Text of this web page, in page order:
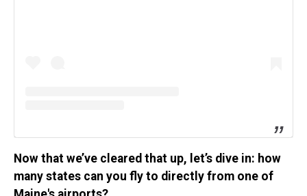
Now that we’ve cleared that up, let’s dive in: how
many states can you fly to directly from one of